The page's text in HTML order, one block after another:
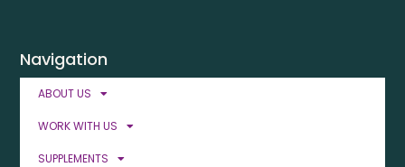
Navigation
ABOUT US
WORK WITH US
SUPPLEMENTS